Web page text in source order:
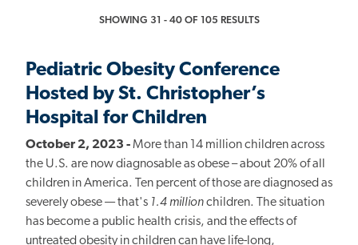
SHOWING 31 - 40 OF 105 RESULTS
Pediatric Obesity Conference
Hosted by St. Christopher’s
Hospital for Children
October 2, 2023 -More than 14 million children across
the U.S. are now diagnosable as obese – about 20% of all
children in America. Ten percent of those are diagnosed as
severely obese — that's 1.4 millionchildren. The situation
has become a public health crisis, and the effects of
untreated obesity in children can have life-long,